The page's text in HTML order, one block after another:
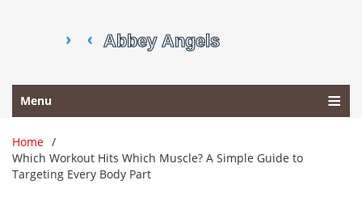
Menu
Home
Which Workout Hits Which Muscle? A Simple Guide to
Targeting Every Body Part